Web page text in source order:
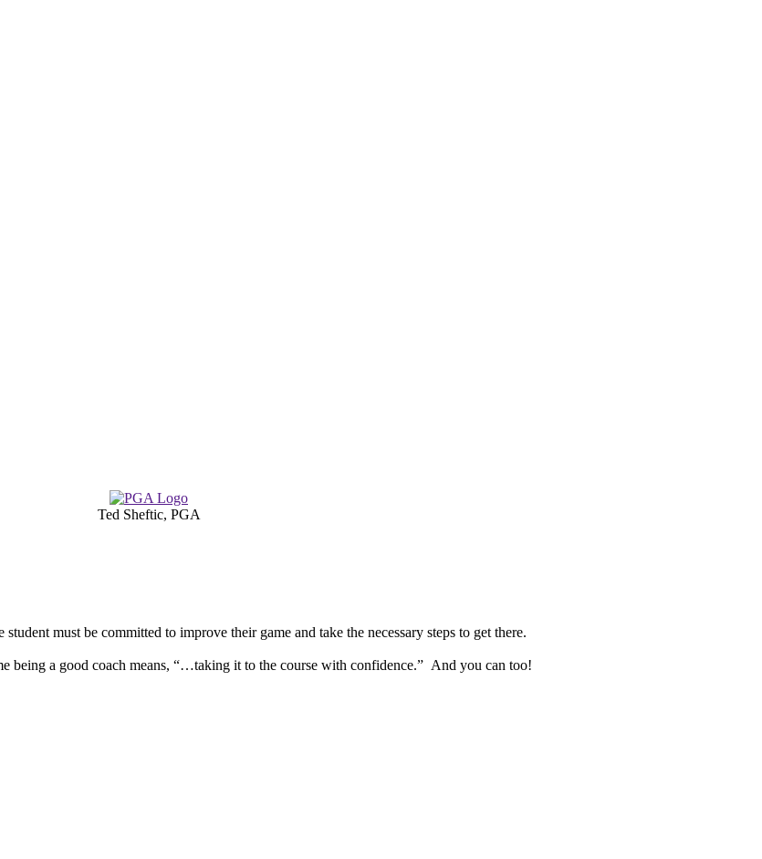
Ted Sheftic, PGA
must be committed to improve their game and take the necessary steps to get there.
being a good coach means, “…taking it to the course with confidence.” And you can too!